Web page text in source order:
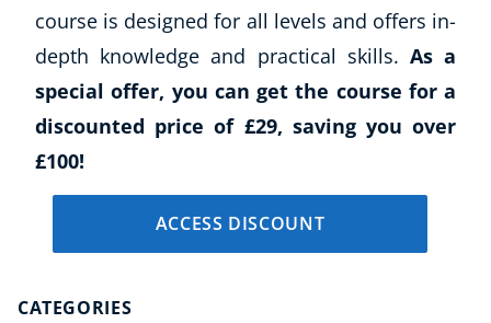
course is designed for all levels and offers in-
depth knowledge and practical skills. As a
special offer, you can get the course for a
discounted price of £29, saving you over
£100!
ACCESS DISCOUNT
CATEGORIES